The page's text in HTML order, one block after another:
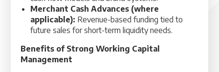
Merchant Cash Advances (where
applicable): Revenue-based funding tied to
future sales for short-term liquidity needs.
Benefits of Strong Working Capital
Management